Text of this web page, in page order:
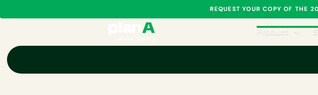
REQUEST YOUR COPY OF THE
Product